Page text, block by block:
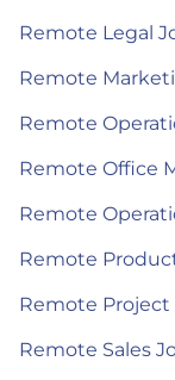
Remote Legal
Remote
Remote
Remote Office
Remote
Remote
Remote Project
Remote Sales